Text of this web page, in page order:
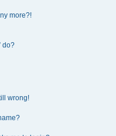
more?!
do?
wrong!